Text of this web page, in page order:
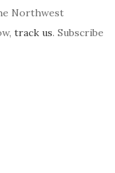
Northwest
track us. Subscribe